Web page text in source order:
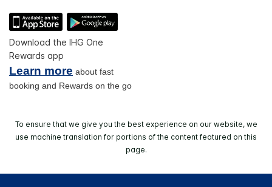
Download the IHG One
Rewards app
Learn more about fast
booking and Rewards on the go
To ensure that we give you the best experience on our website, we
use machine translation for portions of the content featured on this
page.